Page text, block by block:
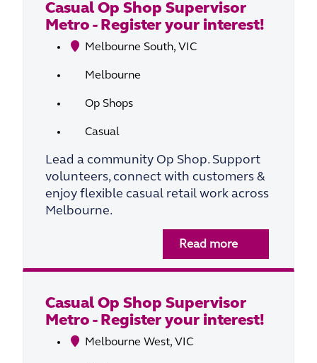
Casual Op Shop Supervisor
Metro - Register your interest!
Melbourne South, VIC
Melbourne
Op Shops
Casual
Lead a community Op Shop. Support
volunteers, connect with customers &
enjoy flexible casual retail work across
Melbourne.
Read more
Casual Op Shop Supervisor
Metro - Register your interest!
Melbourne West, VIC